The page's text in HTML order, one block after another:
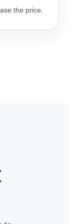
the price.